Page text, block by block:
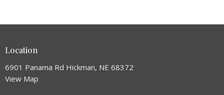
Location
6901 Panama Rd Hickman, NE 68372
View Map